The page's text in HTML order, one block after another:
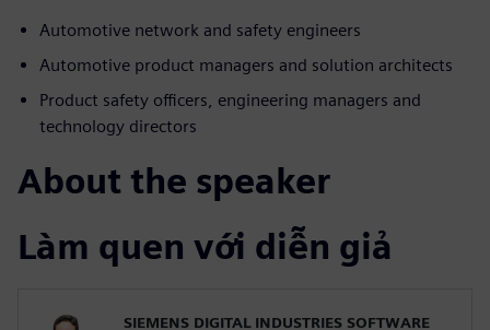
Automotive network and safety engineers
Automotive product managers and solution architects
Product safety officers, engineering managers and
technology directors
About the speaker
Làm quen với diễn giả
SIEMENS DIGITAL INDUSTRIES SOFTWARE